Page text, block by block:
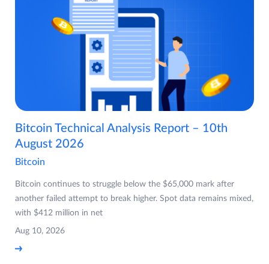
Bitcoin Technical Analysis Report – 10th
August 2026
Bitcoin
Bitcoin continues to struggle below the $65,000 mark after
another failed attempt to break higher. Spot data remains mixed,
with $412 million in net
Aug 10, 2026